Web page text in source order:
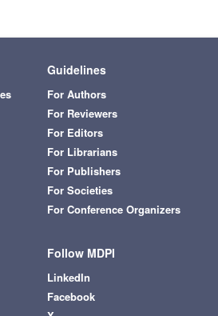
Guidelines
For Authors
For Reviewers
For Editors
For Librarians
For Publishers
For Societies
For Conference Organizers
Follow MDPI
LinkedIn
Facebook